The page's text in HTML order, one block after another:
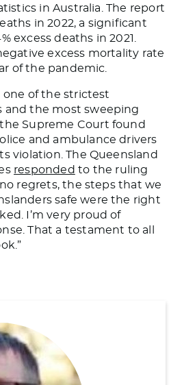
in Australia. The report
in 2022, a significant
excess deaths in 2021.
excess mortality rate
of the pandemic.
one of the strictest
and the most sweeping
Supreme Court found
and ambulance drivers
violation. The Queensland
responded to the ruling
regrets, the steps that we
safe were the right
I’m very proud of
That a testament to all